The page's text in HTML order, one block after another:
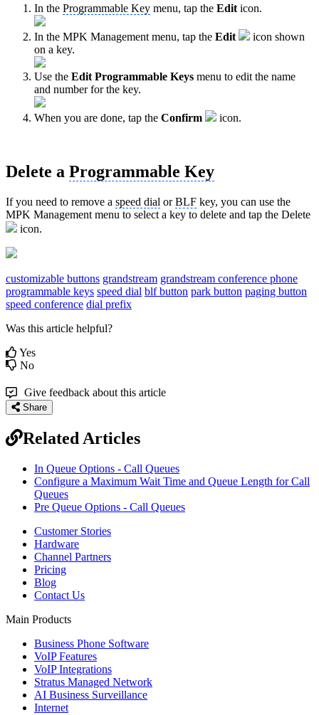
In the Programmable Key menu, tap the Edit icon.
In the MPK Management menu, tap the Edit
icon shown
on a key.
Use the Edit Programmable Keys menu to edit the name
and number for the key.
When you are done, tap the Confirm icon.
Delete a Programmable Key
If you need to remove a speed dial orBLF key, you can use the
MPK Management menu to select a key to delete and tap the Delete
icon.
customizable buttons grandstream grandstream conference phone
programmable keys speed dial blf button park button paging button
speed conference dial prefix
Was this article helpful?
Yes
No
Give feedback about this article
Share
Related Articles
In Queue Options - Call Queues
Configure a Maximum Wait Time and Queue Length for Call
Queues
Pre Queue Options - Call Queues
Customer Stories
Hardware
Channel Partners
Pricing
Blog
Contact Us
Main Products
Business Phone Software
VoIP Features
VoIP Integrations
Stratus Managed Network
AI Business Surveillance
Internet